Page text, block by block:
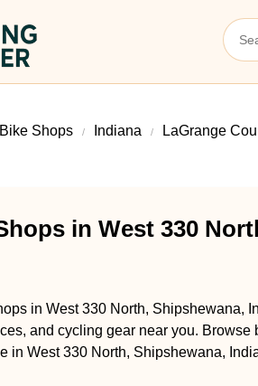
Bike Shops Indiana LaGrange
in West 330
in West 330 North, Shipshewana,
and cycling gear near you. Browse
in West 330 North, Shipshewana,